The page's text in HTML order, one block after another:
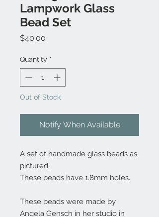
Lampwork Glass
Bead Set
$40.00
Quantity *
Out of Stock
Notify When Available
A set of handmade glass beads as
pictured.
These beads have 1.8mm holes.
These beads were made by
Angela Gensch in her studio in